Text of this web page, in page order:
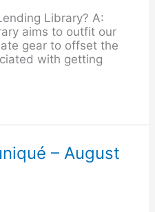
Library? A:
aims to outfit our
gear to offset the
with getting
– August